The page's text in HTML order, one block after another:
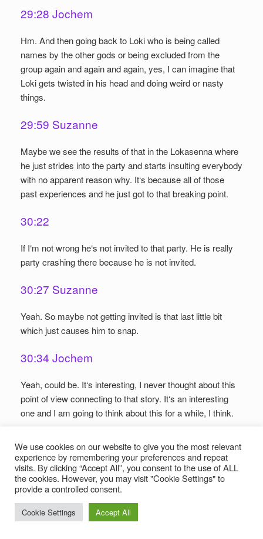
29:28 Jochem
Hm. And then going back to Loki who is being called
names by the other gods or being excluded from the
group again and again and again, yes, I can imagine that
Loki gets twisted in his head and doing weird or nasty
things.
29:59 Suzanne
Maybe we see the results of that in the Lokasenna where
he just strides into the party and starts insulting everybody
with no apparent reason why. It‘s because all of those
past experiences and he just got to that breaking point.
30:22
If I‘m not wrong he‘s not invited to that party. He is really
party crashing there because he is not invited.
30:27 Suzanne
Yeah. So maybe not getting invited is that last little bit
which just causes him to snap.
30:34 Jochem
Yeah, could be. It‘s interesting, I never thought about this
point of view connecting to that story. It‘s an interesting
one and I am going to think about this for a while, I think.
30:51 Jens
So what we have here is basically the gods are setting a
bad example by piling up bad actions which in the end
causes the end of the worlds.
31:02 Suzanne
We use cookies on our website to give you the most relevant
experience by remembering your preferences and repeat
visits. By clicking “Accept All”, you consent to the use of ALL
the cookies. However, you may visit "Cookie Settings" to
provide a controlled consent.
Cookie Settings Accept All